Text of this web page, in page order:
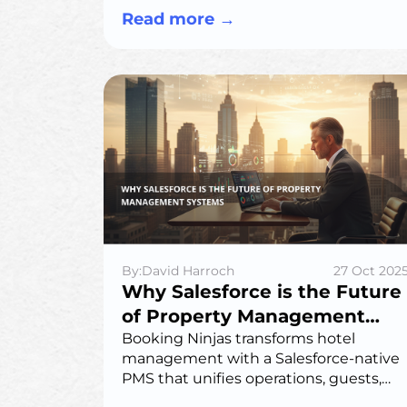
experiences, offering long-term cost
savings and efficiency.
Read more →
By:David Harroch 27 Oct
Why Salesforce is the Future
of Property Management
Systems
Booking Ninjas transforms hotel
management with a Salesforce-native
PMS that unifies operations, guests,